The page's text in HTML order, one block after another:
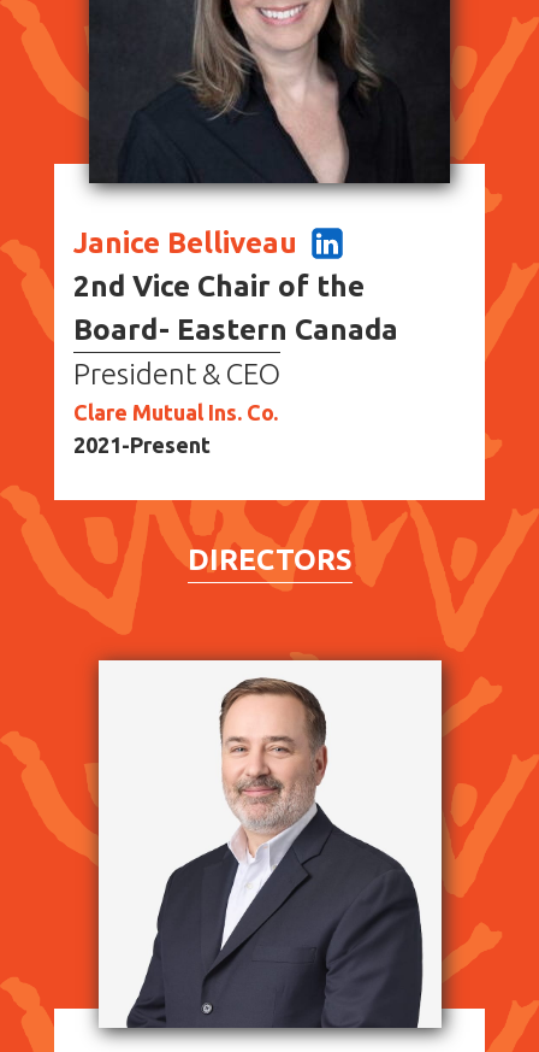
Janice Belliveau
2nd Vice Chair of the
Board- Eastern Canada
President & CEO
Clare Mutual Ins. Co.
2021-Present
DIRECTORS